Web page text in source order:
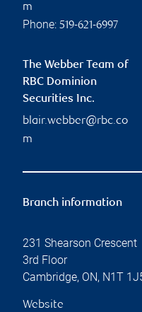
m
Phone: 519-621-6997
The Webber Team of
RBC Dominion
Securities Inc.
blair.webber@rbc.co
m
Branch information
231 Shearson Crescent
3rd Floor
Cambridge, ON, N1T
Website